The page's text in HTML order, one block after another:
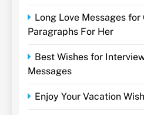
Long Love Messages for
Paragraphs For Her
Best Wishes for
Messages
Enjoy Your Vacation